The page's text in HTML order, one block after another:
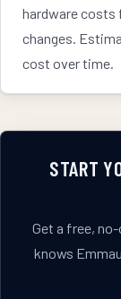
hardware costs
changes.
cost over time.
START
Get a free,
knows